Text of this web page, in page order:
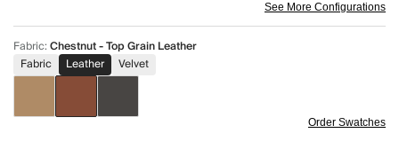
See More Configurations
Fabric:Chestnut - Top Grain Leather
Fabric
Leather Velvet
Order Swatches